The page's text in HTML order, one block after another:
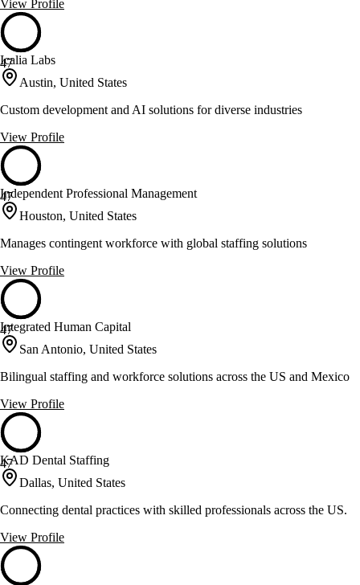
View Profile
47
Icalia Labs
Austin, United States
Custom development and AI solutions for diverse industries
View Profile
47
Independent Professional Management
Houston, United States
Manages contingent workforce with global staffing solutions
View Profile
47
Integrated Human Capital
San Antonio, United States
Bilingual staffing and workforce solutions across the US and Mexico
View Profile
47
KAD Dental Staffing
Dallas, United States
Connecting dental practices with skilled professionals across the US.
View Profile